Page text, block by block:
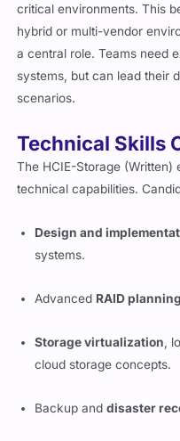
critical environments. This
hybrid or multi-vendor
a central role. Teams need
systems, but can lead their
scenarios.
Technical Skills
The HCIE-Storage
technical capabilities.
Design and
systems.
Advanced RAID
Storage virtualization ,
cloud storage concepts.
Backup anddisaster